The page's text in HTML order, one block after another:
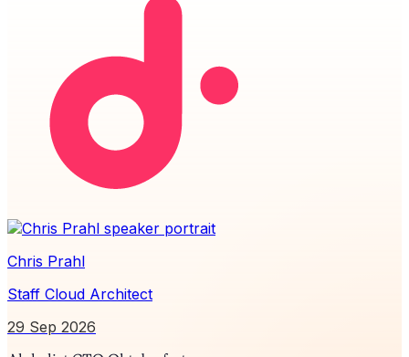
Chris Prahl
Staff Cloud Architect
29 Sep 2026